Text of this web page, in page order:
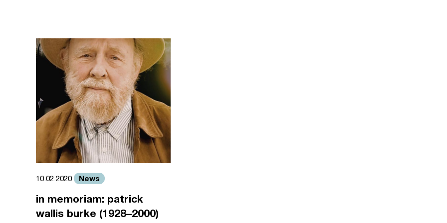
10.02.2020 News
in memoriam: patrick
wallis burke (1928–2000)